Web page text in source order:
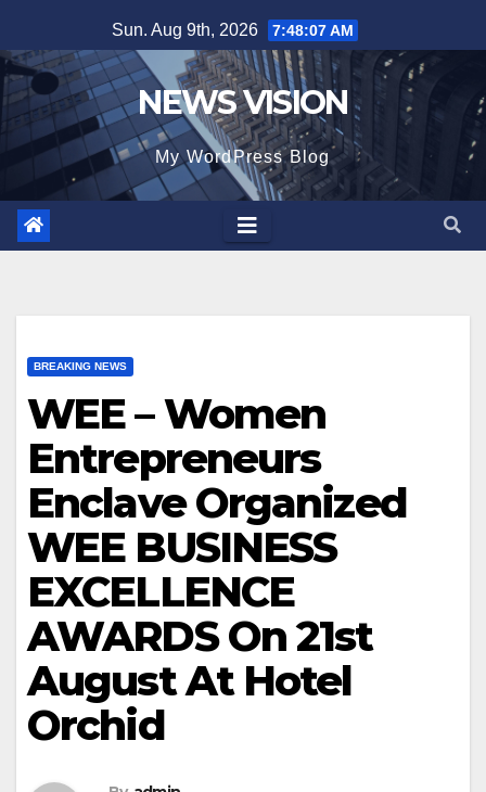
to
content
Sun. Aug 9th, 2026 7:48:08 AM
NEWS VISION
My WordPress Blog
BREAKING NEWS
WEE – Women
Entrepreneurs
Enclave Organized
WEE BUSINESS
EXCELLENCE
AWARDS On 21st
August At Hotel
Orchid